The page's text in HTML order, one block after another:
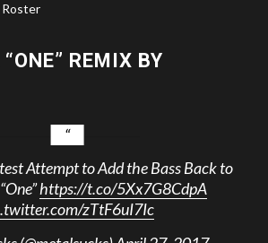
Roster
REMIX BY
Attempt to Add the Bass Back to
https://t.co/5Xx7G8CdpA
zTtF6uI7Ic